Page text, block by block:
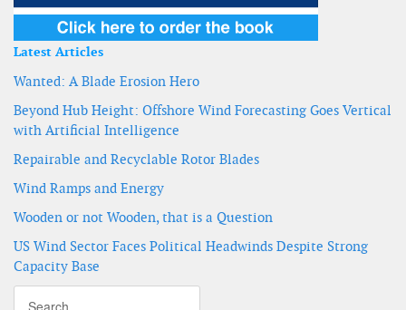
Latest Articles
Wanted: A Blade Erosion Hero
Beyond Hub Height: Offshore Wind Forecasting Goes Vertical
with Artificial Intelligence
Repairable and Recyclable Rotor Blades
Wind Ramps and Energy
Wooden or not Wooden, that is a Question
US Wind Sector Faces Political Headwinds Despite Strong
Capacity Base